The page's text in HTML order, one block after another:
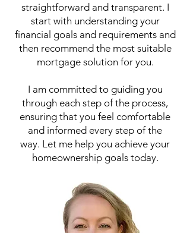
straightforward and transparent. I
start with understanding your
financial goals and requirements and
then recommend the most suitable
mortgage solution for you.
I am committed to guiding you
through each step of the process,
ensuring that you feel comfortable
and informed every step of the
way. Let me help you achieve your
homeownership goals today.